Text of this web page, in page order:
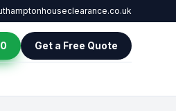
Get a Free Quote